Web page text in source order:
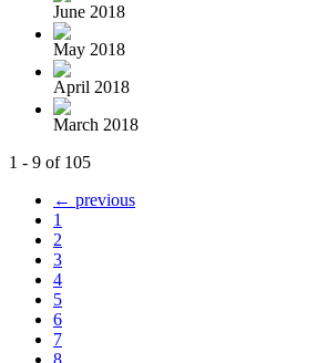
June 2018
May 2018
April 2018
March 2018
1 - 9 of 105
← previous
1
2
3
4
5
6
7
8